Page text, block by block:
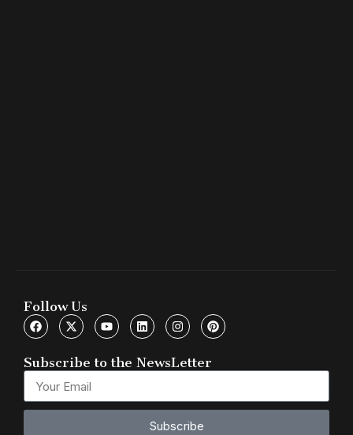
Follow Us
Subscribe to the NewsLetter
Subscribe